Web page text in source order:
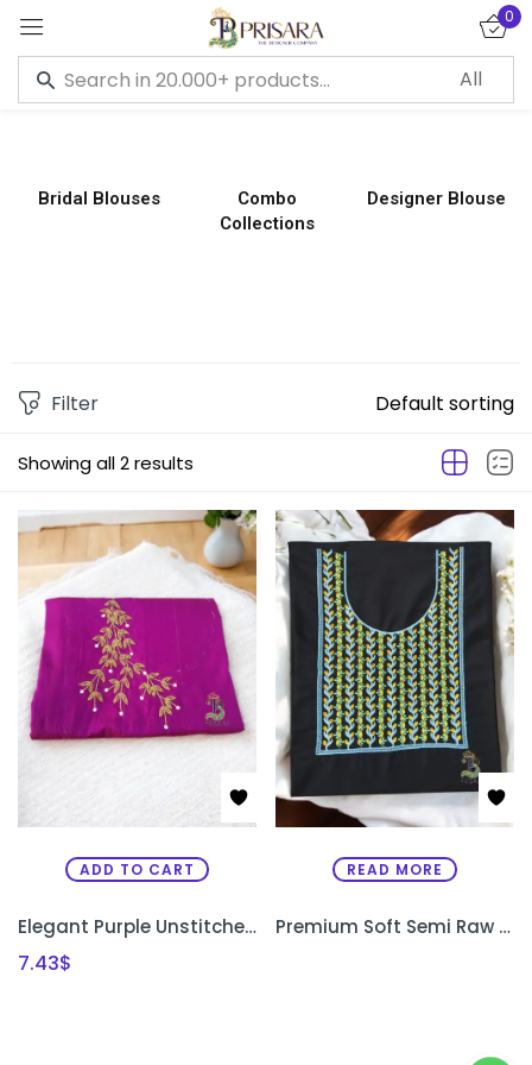
0
Bridal Blouses
Combo
Collections
Designer Blouse
Showing all 2 results
Filter Default sorting
ADD TO CART
Elegant Purple Unstitched Kurti Material with Uni-Gold Bead Work
7.43$
READ MORE
Premium Soft Semi Raw Silk Designer Kurthi with Machine Embroidery – Unstitched
Sign in
Remember me